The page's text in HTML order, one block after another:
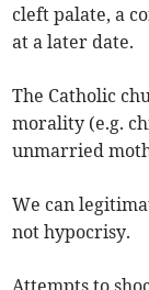
cleft palate, a
at a later date.
The Catholic
morality (e.g.
unmarried
We can
not hypocrisy.